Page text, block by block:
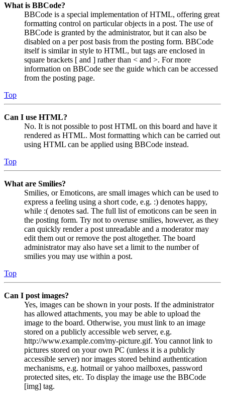
What is BBCode?
BBCode is a special implementation of HTML, offering great
formatting control on particular objects in a post. The use of
BBCode is granted by the administrator, but it can also be
disabled on a per post basis from the posting form. BBCode
itself is similar in style to HTML, but tags are enclosed in
square brackets [ and ] rather than < and >. For more
information on BBCode see the guide which can be accessed
from the posting page.
Top
Can I use HTML?
No. It is not possible to post HTML on this board and have it
rendered as HTML. Most formatting which can be carried out
using HTML can be applied using BBCode instead.
Top
What are Smilies?
Smilies, or Emoticons, are small images which can be used to
express a feeling using a short code, e.g. :) denotes happy,
while :( denotes sad. The full list of emoticons can be seen in
the posting form. Try not to overuse smilies, however, as they
can quickly render a post unreadable and a moderator may
edit them out or remove the post altogether. The board
administrator may also have set a limit to the number of
smilies you may use within a post.
Top
Can I post images?
Yes, images can be shown in your posts. If the administrator
has allowed attachments, you may be able to upload the
image to the board. Otherwise, you must link to an image
stored on a publicly accessible web server, e.g.
http://www.example.com/my-picture.gif. You cannot link to
pictures stored on your own PC (unless it is a publicly
accessible server) nor images stored behind authentication
mechanisms, e.g. hotmail or yahoo mailboxes, password
protected sites, etc. To display the image use the BBCode
[img] tag.